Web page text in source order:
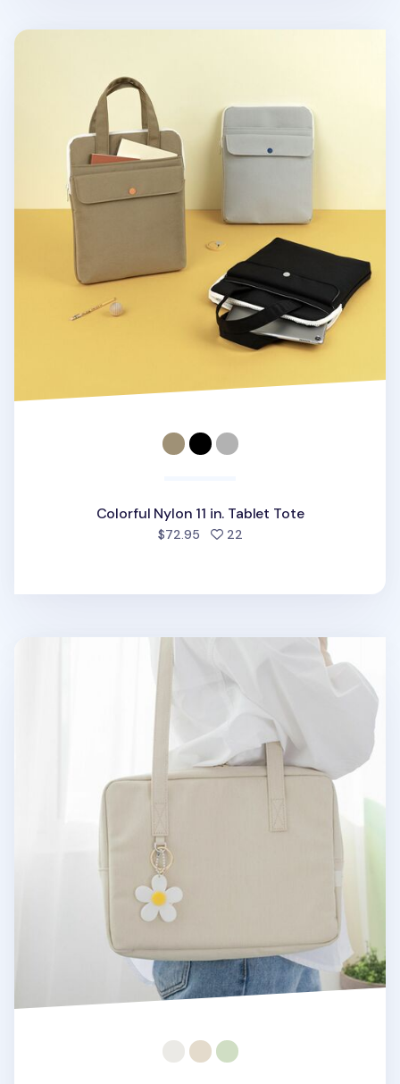
Colorful Nylon 11 in. Tablet Tote
Colorful Nylon 11 in. Tablet Tote
$72.95 22people favorited
Essential 11 in. Tablet Shoulder Bag